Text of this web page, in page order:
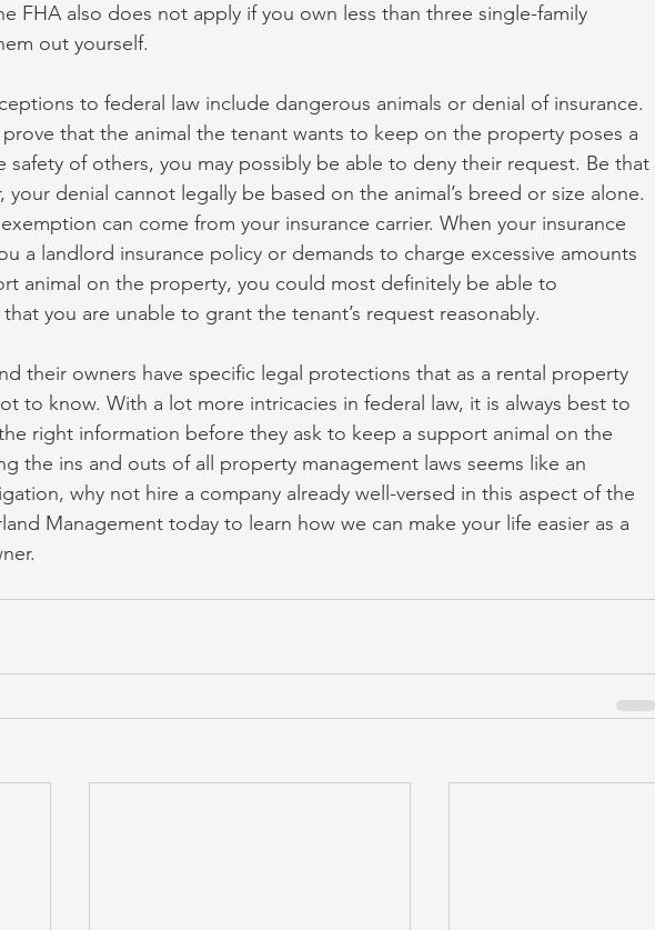
FHA also does not apply if you own less than three single-family
out yourself.
to federal law include dangerous animals or denial of insurance.
prove that the animal the tenant wants to keep on the property poses a
safety of others, you may possibly be able to deny their request. Be that
your denial cannot legally be based on the animal’s breed or size alone.
can come from your insurance carrier. When your insurance
a landlord insurance policy or demands to charge excessive amounts
animal on the property, you could most definitely be able to
you are unable to grant the tenant’s request reasonably.
their owners have specific legal protections that as a rental property
to know. With a lot more intricacies in federal law, it is always best to
right information before they ask to keep a support animal on the
the ins and outs of all property management laws seems like an
why not hire a company already well-versed in this aspect of the
Management today to learn how we can make your life easier as a